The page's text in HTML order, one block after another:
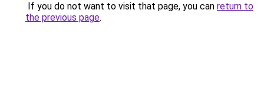
If you do not want to visit that page, you can return to
the previous page.